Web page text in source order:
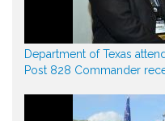
Department of Texas
Post 828 Commander